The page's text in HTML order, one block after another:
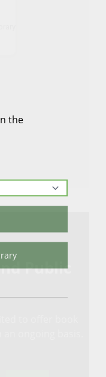
the
Public
ongoing basis.